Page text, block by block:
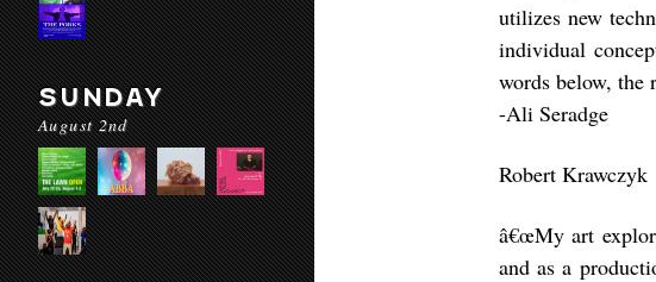
SUNDAY
August 2nd
utilizes new
individual
words below, the
-Ali Seradge
Robert Krawczyk
â€œMy art
and as a